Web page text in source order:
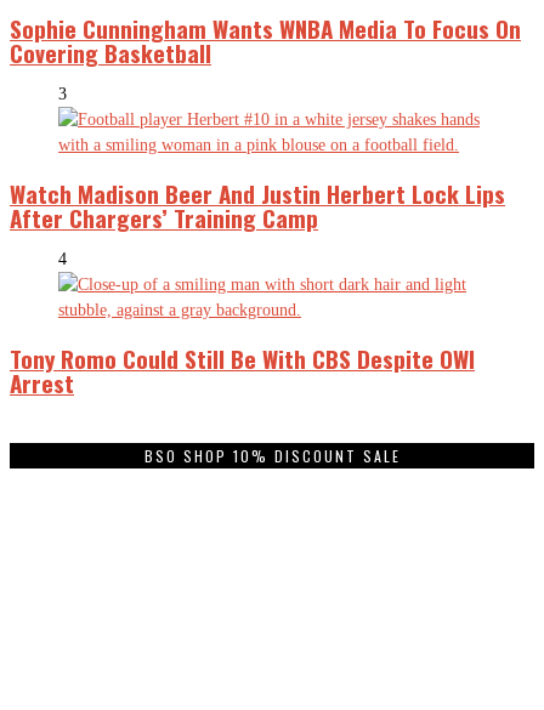
Sophie Cunningham Wants WNBA Media To Focus On
Covering Basketball
3
Watch Madison Beer And Justin Herbert Lock Lips
After Chargers’ Training Camp
4
Tony Romo Could Still Be With CBS Despite OWI
Arrest
BSO SHOP 10% DISCOUNT SALE